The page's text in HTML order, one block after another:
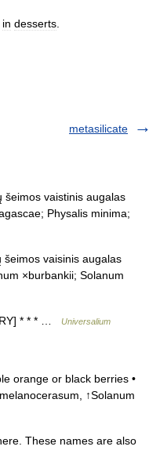
in desserts
metasilicate
vaistinis augalas
Physalis minima;
vaisinis augalas
×burbankii; Solanum
* * * … Universalium
orange or black berries •
↑Solanum
These names are also